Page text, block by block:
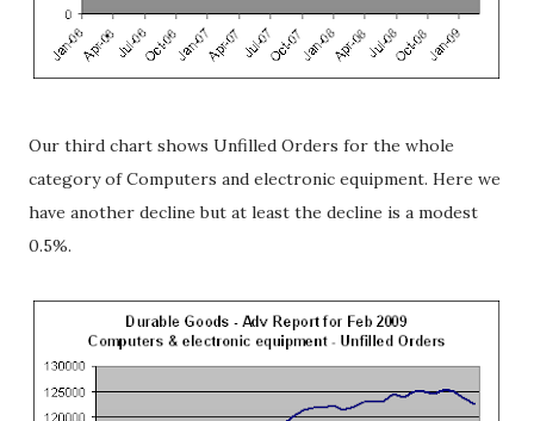
Our third chart shows Unfilled Orders for the whole
category of Computers and electronic equipment. Here we
have another decline but at least the decline is a modest
0.5%.